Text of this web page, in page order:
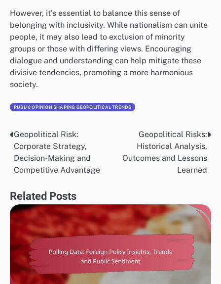
However, it’s essential to balance this sense of
belonging with inclusivity. While nationalism can unite
people, it may also lead to exclusion of minority
groups or those with differing views. Encouraging
dialogue and understanding can help mitigate these
divisive tendencies, promoting a more harmonious
society.
PUBLIC OPINION SHAPING GEOPOLITICAL TRENDS
Post
navigation
Geopolitical Risk:
Corporate Strategy,
Decision-Making and
Competitive Advantage
Geopolitical Risks:
Historical Analysis,
Outcomes and Lessons
Learned
Related Posts